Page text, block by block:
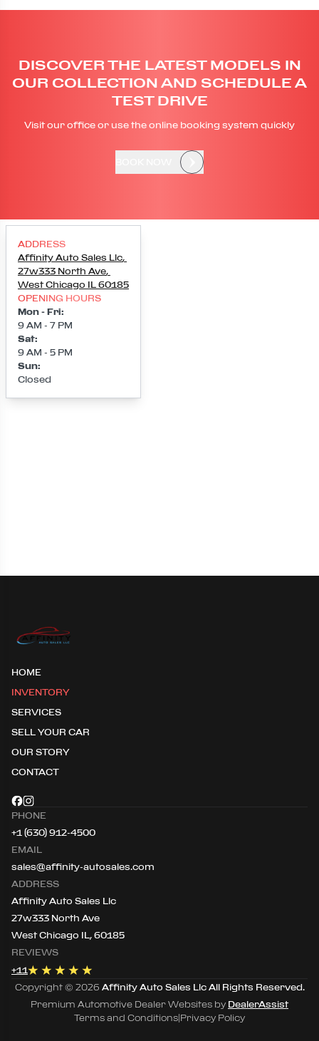
DISCOVER THE LATEST MODELS IN
OUR COLLECTION AND SCHEDULE A
TEST DRIVE
Visit our office or use the online booking system quickly
ADDRESS
Affinity Auto Sales Llc,
27w333 North Ave,
West Chicago IL 60185
OPENING HOURS
Mon - Fri:
9 AM - 7 PM
Sat:
9 AM - 5 PM
Sun:
Closed
Loading map...
HOME
INVENTORY
SERVICES
SELL YOUR CAR
OUR STORY
CONTACT
PHONE
+1 (630) 912-4500
EMAIL
sales@affinity-autosales.com
ADDRESS
Affinity Auto Sales Llc
27w333 North Ave
West Chicago IL, 60185
REVIEWS
+11
Copyright © 2026 Affinity Auto Sales LlcAll Rights Reserved.
Premium Automotive Dealer Websites by DealerAssist
Terms and Conditions Privacy Policy